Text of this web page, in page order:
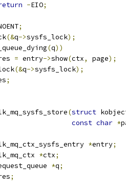
-EIO;
;
(&q->sysfs_lock);
(q))
res
= entry->show(ctx, page);
(&q->sysfs_lock);
;
(struct
const char *
*entry;
*ctx;
*q;
;